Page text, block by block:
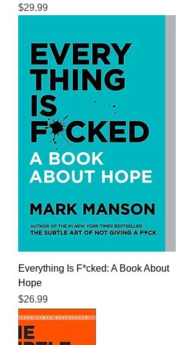
Price
$29.99
Everything Is F*cked: A Book About
Hope
Price
$26.99